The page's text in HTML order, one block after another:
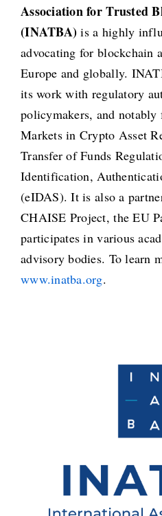
Association for Trusted
(INATBA) is a highly
advocating for blockchain
Europe and globally.
its work with regulatory
policymakers, and
Markets in Crypto Asset
Transfer of Funds
Identification,
(eIDAS). It is also a
CHAISE Project, the EU
participates in various
advisory bodies. To learn
www.inatba.org.